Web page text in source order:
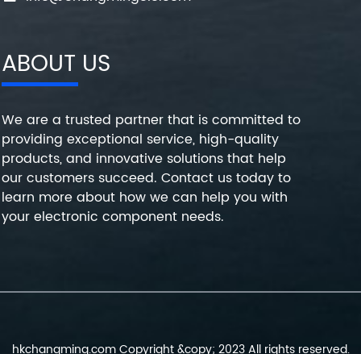
ABOUT US
We are a trusted partner that is committed to
providing exceptional service, high-quality
products, and innovative solutions that help
our customers succeed. Contact us today to
learn more about how we can help you with
your electronic component needs.
hkchangming.com Copyright &copy; 2023 All rights reserved.